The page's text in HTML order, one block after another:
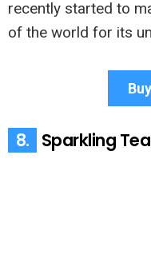
recently started to
of the world for its
8. Sparkling Tea